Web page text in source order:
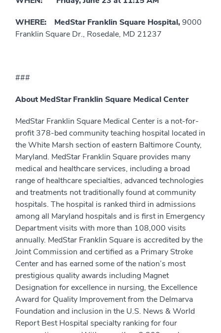
WHERE: MedStar Franklin Square Hospital,9000
Franklin Square Dr., Rosedale, MD 21237
###
About MedStar Franklin Square Medical Center
MedStar Franklin Square Medical Center is a not-for-
profit 378-bed community teaching hospital located in
the White Marsh section of eastern Baltimore County,
Maryland. MedStar Franklin Square provides many
medical and healthcare services, including a broad
range of healthcare specialties, advanced technologies
and treatments not traditionally found at community
hospitals. The hospital is ranked third in admissions
among all Maryland hospitals and is first in Emergency
Department visits with more than 108,000 visits
annually. MedStar Franklin Square is accredited by the
Joint Commission and certified as a Primary Stroke
Center and has earned some of the nation’s most
prestigious quality awards including Magnet
Designation for excellence in nursing, the Excellence
Award for Quality Improvement from the Delmarva
Foundation and inclusion in the U.S. News & World
Report Best Hospital specialty ranking for four